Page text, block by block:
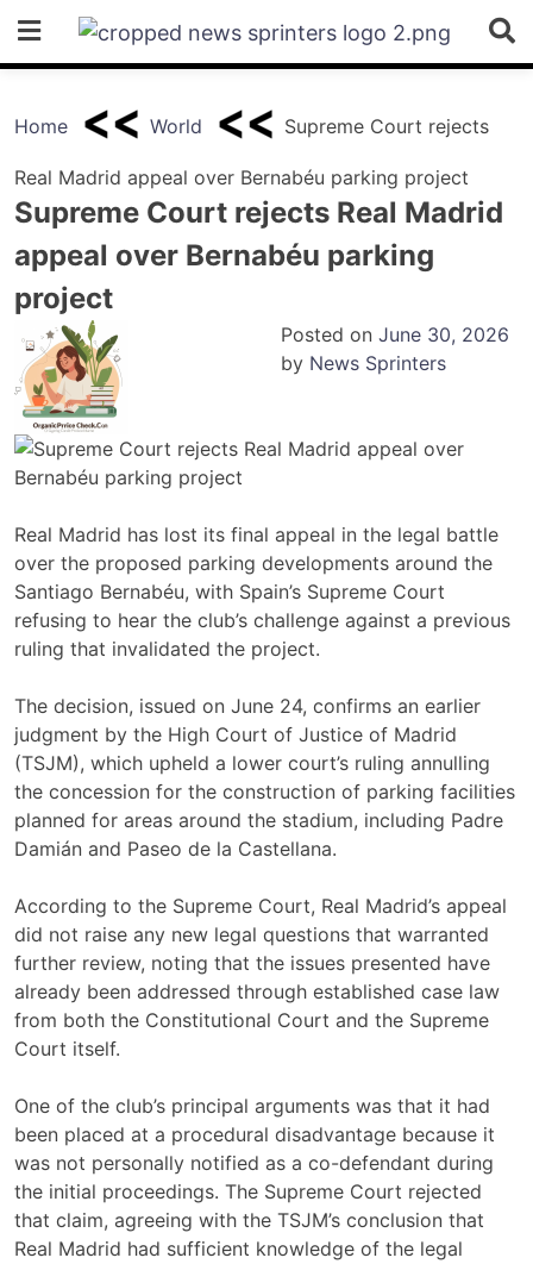
content
Home World Supreme Court rejects
Real Madrid appeal over Bernabéu parking project
Supreme Court rejects Real Madrid
appeal over Bernabéu parking
project
Posted on June 30, 2026
by News Sprinters
Real Madrid has lost its final appeal in the legal battle
over the proposed parking developments around the
Santiago Bernabéu, with Spain’s Supreme Court
refusing to hear the club’s challenge against a previous
ruling that invalidated the project.
The decision, issued on June 24, confirms an earlier
judgment by the High Court of Justice of Madrid
(TSJM), which upheld a lower court’s ruling annulling
the concession for the construction of parking facilities
planned for areas around the stadium, including Padre
Damián and Paseo de la Castellana.
According to the Supreme Court, Real Madrid’s appeal
did not raise any new legal questions that warranted
further review, noting that the issues presented have
already been addressed through established case law
from both the Constitutional Court and the Supreme
Court itself.
One of the club’s principal arguments was that it had
been placed at a procedural disadvantage because it
was not personally notified as a co-defendant during
the initial proceedings. The Supreme Court rejected
that claim, agreeing with the TSJM’s conclusion that
Real Madrid had sufficient knowledge of the legal